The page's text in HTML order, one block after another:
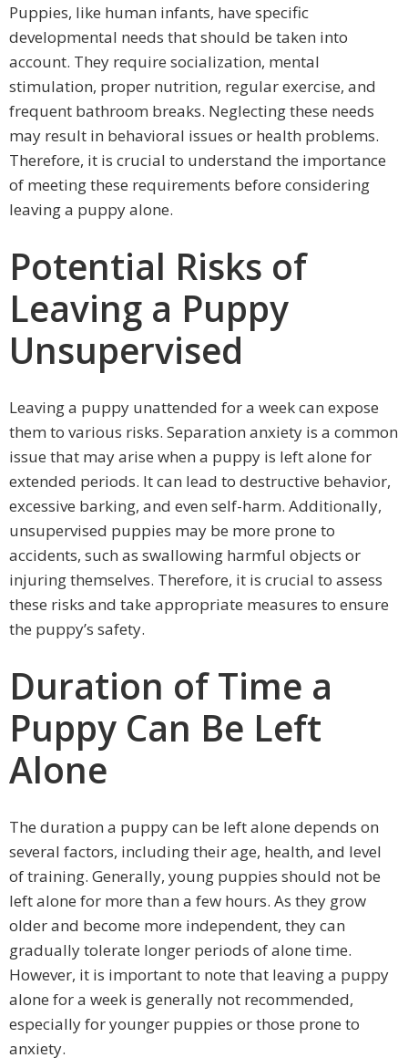
Puppies, like human infants, have specific
developmental needs that should be taken into
account. They require socialization, mental
stimulation, proper nutrition, regular exercise, and
frequent bathroom breaks. Neglecting these needs
may result in behavioral issues or health problems.
Therefore, it is crucial to understand the importance
of meeting these requirements before considering
leaving a puppy alone.
Potential Risks of
Leaving a Puppy
Unsupervised
Leaving a puppy unattended for a week can expose
them to various risks. Separation anxiety is a common
issue that may arise when a puppy is left alone for
extended periods. It can lead to destructive behavior,
excessive barking, and even self-harm. Additionally,
unsupervised puppies may be more prone to
accidents, such as swallowing harmful objects or
injuring themselves. Therefore, it is crucial to assess
these risks and take appropriate measures to ensure
the puppy’s safety.
Duration of Time a
Puppy Can Be Left
Alone
The duration a puppy can be left alone depends on
several factors, including their age, health, and level
of training. Generally, young puppies should not be
left alone for more than a few hours. As they grow
older and become more independent, they can
gradually tolerate longer periods of alone time.
However, it is important to note that leaving a puppy
alone for a week is generally not recommended,
especially for younger puppies or those prone to
anxiety.